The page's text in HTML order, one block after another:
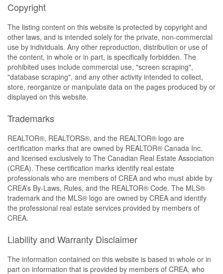
Copyright
The listing content on this website is protected by copyright and
other laws, and is intended solely for the private, non-commercial
use by individuals. Any other reproduction, distribution or use of
the content, in whole or in part, is specifically forbidden. The
prohibited uses include commercial use, "screen scraping",
"database scraping", and any other activity intended to collect,
store, reorganize or manipulate data on the pages produced by or
displayed on this website.
Trademarks
REALTOR®, REALTORS®, and the REALTOR® logo are
certification marks that are owned by REALTOR® Canada Inc.
and licensed exclusively to The Canadian Real Estate Association
(CREA). These certification marks identify real estate
professionals who are members of CREA and who must abide by
CREA’s By-Laws, Rules, and the REALTOR® Code. The MLS®
trademark and the MLS® logo are owned by CREA and identify
the professional real estate services provided by members of
CREA.
Liability and Warranty Disclaimer
The information contained on this website is based in whole or in
part on information that is provided by members of CREA, who